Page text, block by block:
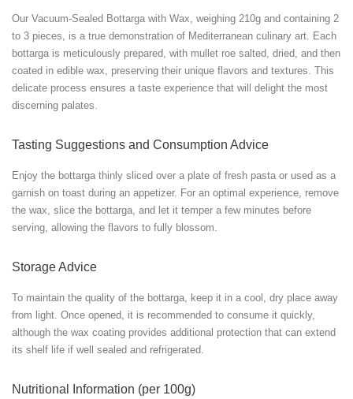
Our Vacuum-Sealed Bottarga with Wax, weighing 210g and containing 2
to 3 pieces, is a true demonstration of Mediterranean culinary art. Each
bottarga is meticulously prepared, with mullet roe salted, dried, and then
coated in edible wax, preserving their unique flavors and textures. This
delicate process ensures a taste experience that will delight the most
discerning palates.
Tasting Suggestions and Consumption Advice
Enjoy the bottarga thinly sliced over a plate of fresh pasta or used as a
garnish on toast during an appetizer. For an optimal experience, remove
the wax, slice the bottarga, and let it temper a few minutes before
serving, allowing the flavors to fully blossom.
Storage Advice
To maintain the quality of the bottarga, keep it in a cool, dry place away
from light. Once opened, it is recommended to consume it quickly,
although the wax coating provides additional protection that can extend
its shelf life if well sealed and refrigerated.
Nutritional Information (per 100g)